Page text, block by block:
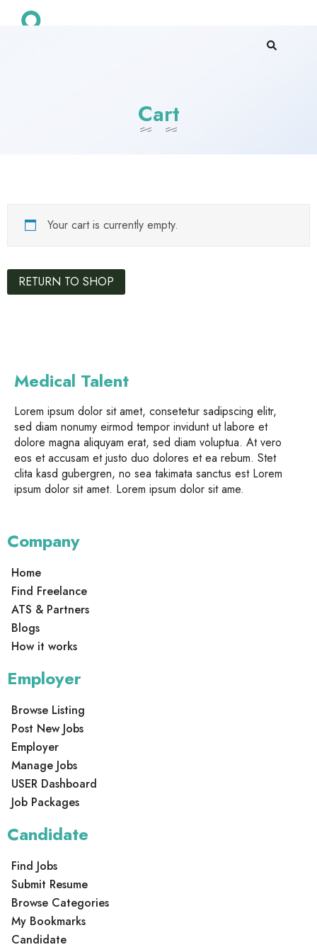
Cart
Your cart is currently empty.
RETURN TO SHOP
Medical Talent
Lorem ipsum dolor sit amet, consetetur sadipscing elitr,
sed diam nonumy eirmod tempor invidunt ut labore et
dolore magna aliquyam erat, sed diam voluptua. At vero
eos et accusam et justo duo dolores et ea rebum. Stet
clita kasd gubergren, no sea takimata sanctus est Lorem
ipsum dolor sit amet. Lorem ipsum dolor sit ame.
Company
Home
Find Freelance
ATS & Partners
Blogs
How it works
Employer
Browse Listing
Post New Jobs
Employer
Manage Jobs
USER Dashboard
Job Packages
Candidate
Find Jobs
Submit Resume
Browse Categories
My Bookmarks
Candidate